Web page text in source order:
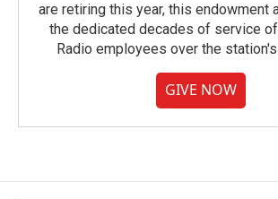
are retiring this year, this endowment
the dedicated decades of service
Radio employees over the
GIVE NOW